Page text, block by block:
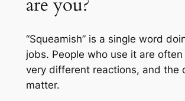
“Squeamish” is a single word
jobs. People who use it are
very different reactions, and the
matter.